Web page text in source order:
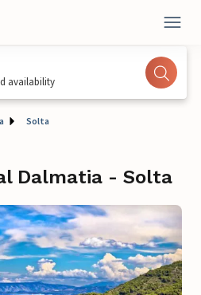
availability
Solta
Dalmatia - Solta